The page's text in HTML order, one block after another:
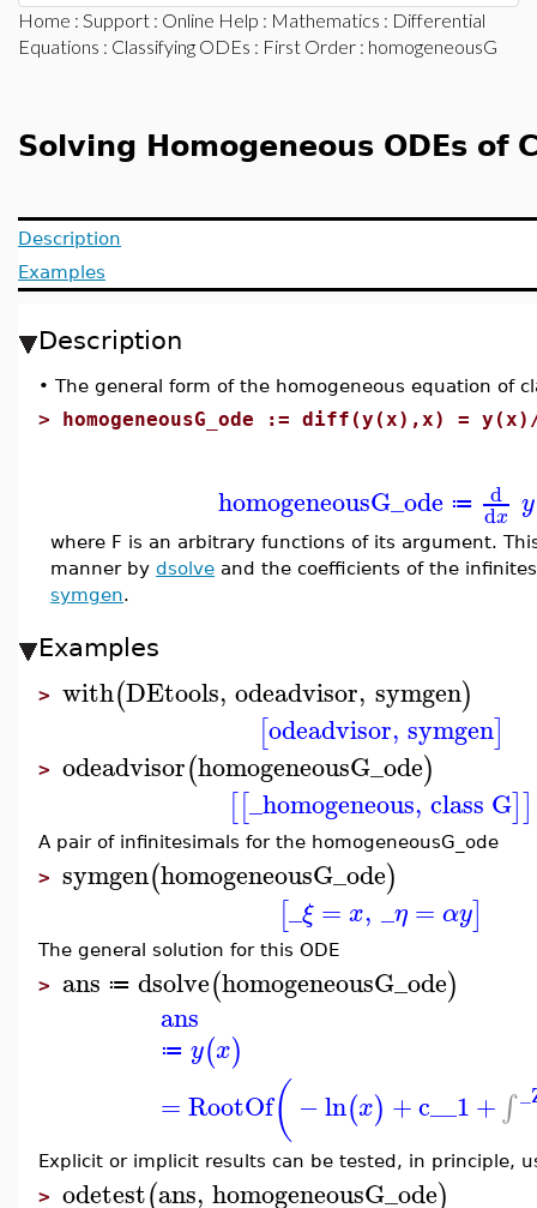
Home : Support : Online Help : Mathematics : Differential
Equations : Classifying ODEs : First Order : homogeneousG
Solving Homogeneous ODEs of
Description
Examples
Description
• The general form of the homogeneous equation of
> homogeneousG_ode := diff(y(x),x) =
homogeneousG_ode ≔ d
dx y
where F is an arbitrary functions of its argument.
manner by dsolve and the coefficients of the
symgen.
Examples
> with(DEtools, odeadvisor, symgen)
[odeadvisor, symgen]
> odeadvisor(homogeneousG_ode)
[[_homogeneous, class G]]
A pair of infinitesimals for the homogeneousG_ode
> symgen(homogeneousG_ode)
[_ξ = x, _η = αy]
The general solution for this ODE
> ans ≔ dsolve(homogeneousG_ode)
ans
≔ y(x)
=RootOf( −ln(x) +c__1+∫
Explicit or implicit results can be tested, in principle,
> odetest(ans, homogeneousG_ode)